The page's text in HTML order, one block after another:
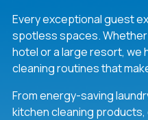
Every exceptional guest
spotless spaces. Whether
hotel or a large resort, we
cleaning routines that
From energy-saving
kitchen cleaning